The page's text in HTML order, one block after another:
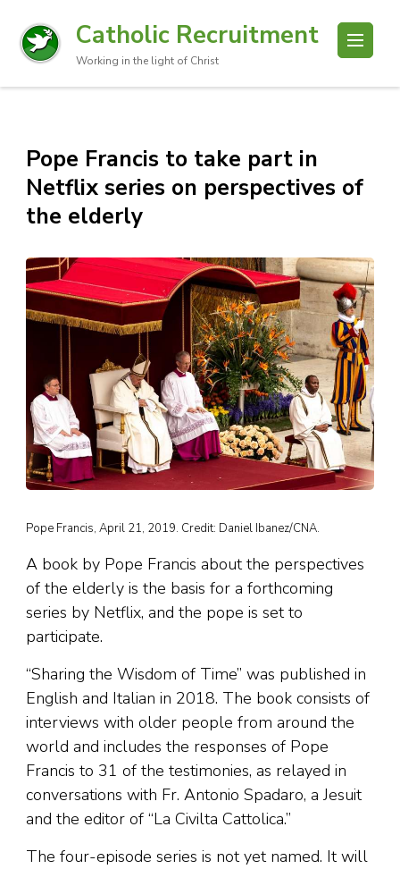
Catholic Recruitment
Working in the light of Christ
Pope Francis to take part in
Netflix series on perspectives of
the elderly
Pope Francis, April 21, 2019. Credit: Daniel Ibanez/CNA.
A book by Pope Francis about the perspectives
of the elderly is the basis for a forthcoming
series by Netflix, and the pope is set to
participate.
“Sharing the Wisdom of Time” was published in
English and Italian in 2018. The book consists of
interviews with older people from around the
world and includes the responses of Pope
Francis to 31 of the testimonies, as relayed in
conversations with Fr. Antonio Spadaro, a Jesuit
and the editor of “La Civilta Cattolica.”
The four-episode series is not yet named. It will